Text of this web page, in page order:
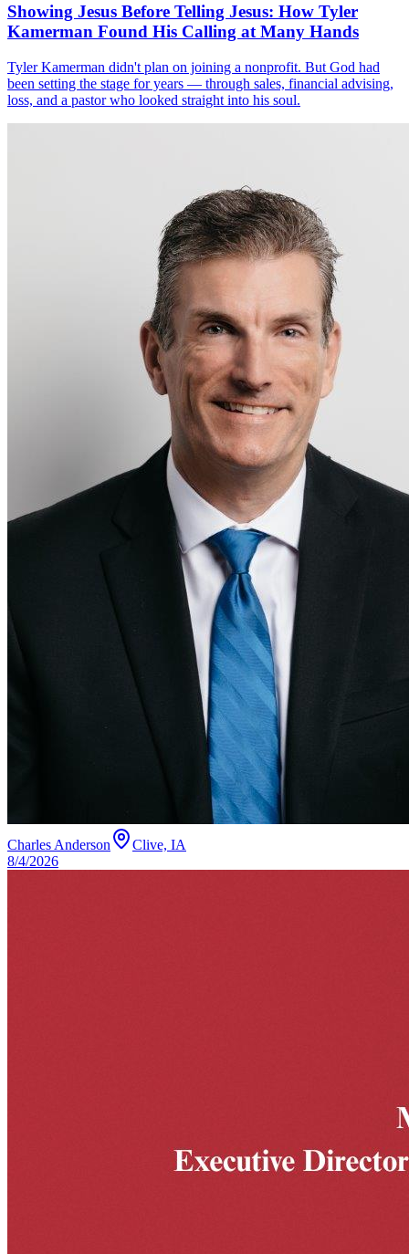
Showing Jesus Before Telling Jesus: How Tyler
Kamerman Found His Calling at Many Hands
Tyler Kamerman didn't plan on joining a nonprofit. But God had
been setting the stage for years — through sales, financial advising,
loss, and a pastor who looked straight into his soul.
Charles Anderson
Clive, IA
8/4/2026